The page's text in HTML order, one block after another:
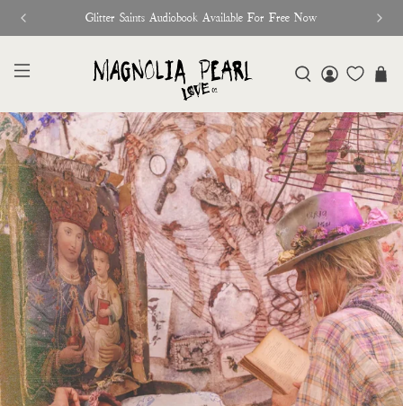
♥︎ The Official Site for Magnolia Pearl ♥︎